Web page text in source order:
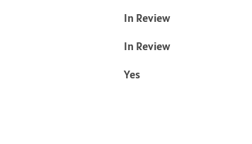
In Review
In Review
Yes